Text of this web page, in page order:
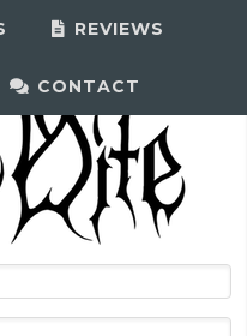
REVIEWS
CONTACT